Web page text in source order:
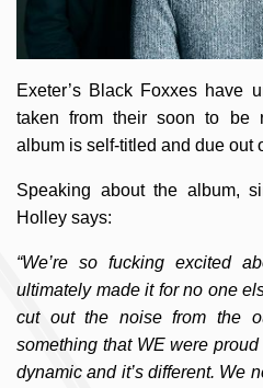
Exeter’s Black Foxxes have
taken from their soon to be
album is self-titled and due out
Speaking about the album,
Holley says:
“We’re so fucking excited
ultimately made it for no one
cut out the noise from the
something that WE were proud
dynamic and it’s different. We